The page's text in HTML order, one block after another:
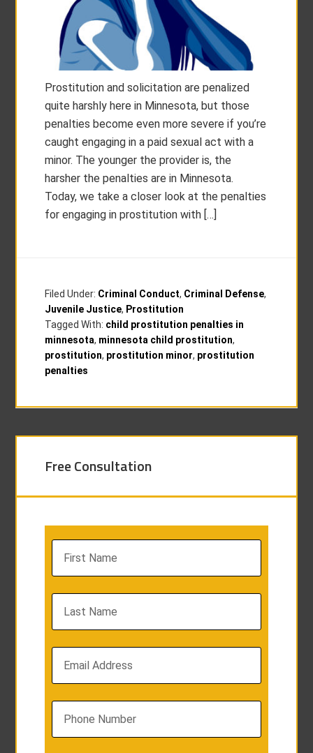
Prostitution and solicitation are penalized
quite harshly here in Minnesota, but those
penalties become even more severe if you’re
caught engaging in a paid sexual act with a
minor. The younger the provider is, the
harsher the penalties are in Minnesota.
Today, we take a closer look at the penalties
for engaging in prostitution with […]
Filed Under: Criminal Conduct, Criminal Defense,
Juvenile Justice, Prostitution
Tagged With: child prostitution penalties in
minnesota, minnesota child prostitution,
prostitution, prostitution minor, prostitution
penalties
Free Consultation